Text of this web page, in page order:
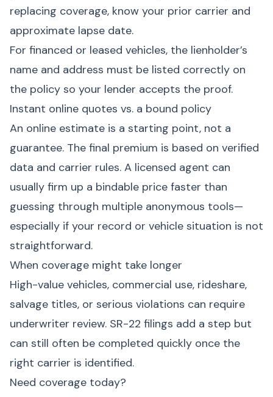
replacing coverage, know your prior carrier and
approximate lapse date.
For financed or leased vehicles, the lienholder’s
name and address must be listed correctly on
the policy so your lender accepts the proof.
Instant online quotes vs. a bound policy
An online estimate is a starting point, not a
guarantee. The final premium is based on verified
data and carrier rules. A licensed agent can
usually firm up a bindable price faster than
guessing through multiple anonymous tools—
especially if your record or vehicle situation is not
straightforward.
When coverage might take longer
High-value vehicles, commercial use, rideshare,
salvage titles, or serious violations can require
underwriter review. SR-22 filings add a step but
can still often be completed quickly once the
right carrier is identified.
Need coverage today?